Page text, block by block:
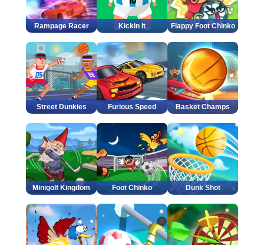
Rampage Racer Kickin It Flappy Foot Chinko
Street Dunkies Furious Speed Basket Champs
Minigolf Kingdom Foot Chinko Dunk Shot